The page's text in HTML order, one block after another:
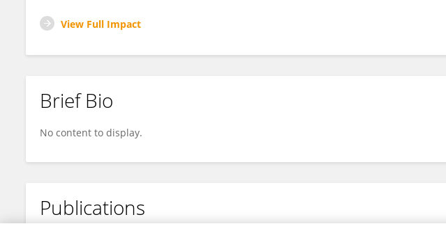
View Full Impact
Brief Bio
No content to display.
Publications